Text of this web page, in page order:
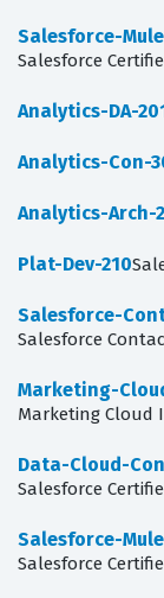
Salesforce-
Salesforce
Analytics-DA-
Analytics-Con-
Analytics-Arch-
Plat-Dev-210
Salesforce-
Salesforce
Marketing-
Marketing Cloud
Data-Cloud-
Salesforce
Salesforce-
Salesforce